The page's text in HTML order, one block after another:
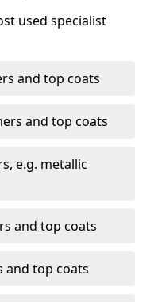
used specialist
and top coats
and top coats
e.g. metallic
and top coats
and top coats